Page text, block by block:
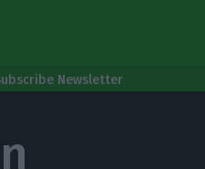
Newsletter